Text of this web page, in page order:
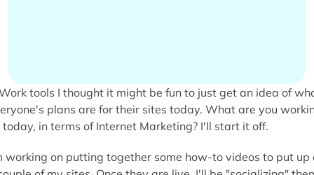
I thought it might be fun to just get an idea of
plans are for their sites today. What are you
today, in terms of Internet Marketing? I'll start it off.
working on putting together some how-to videos to put up